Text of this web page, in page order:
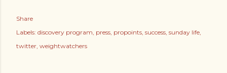
Share
Labels: discovery program press propoints success sunday life
twitter weightwatchers